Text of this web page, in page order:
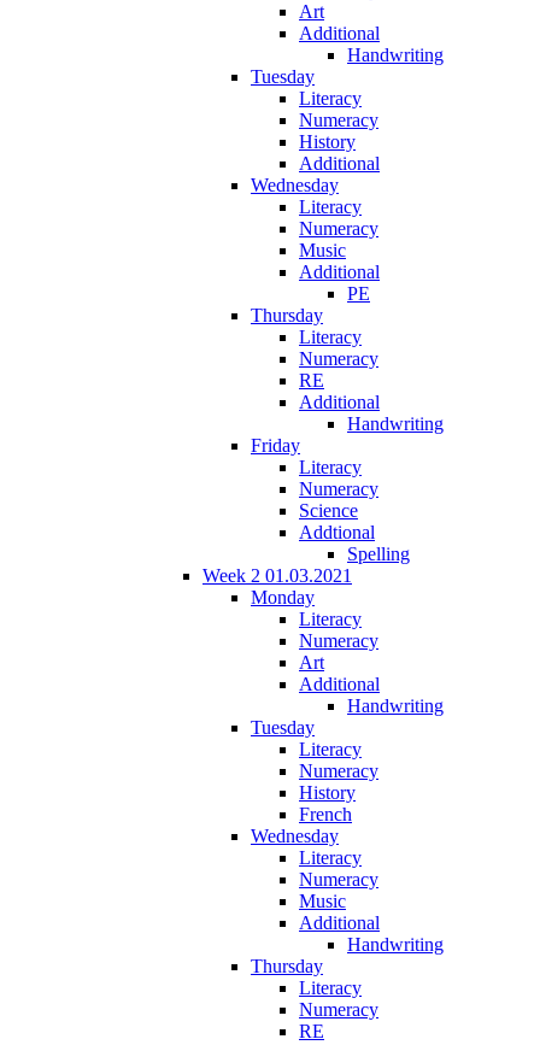
Art
Additional
Handwriting
Tuesday
Literacy
Numeracy
History
Additional
Wednesday
Literacy
Numeracy
Music
Additional
PE
Thursday
Literacy
Numeracy
RE
Additional
Handwriting
Friday
Literacy
Numeracy
Science
Addtional
Spelling
Week 2 01.03.2021
Monday
Literacy
Numeracy
Art
Additional
Handwriting
Tuesday
Literacy
Numeracy
History
French
Wednesday
Literacy
Numeracy
Music
Additional
Handwriting
Thursday
Literacy
Numeracy
RE